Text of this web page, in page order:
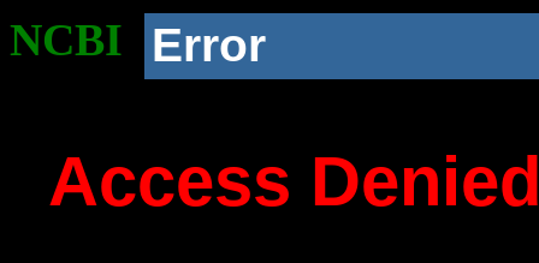
NCBI Error
Access